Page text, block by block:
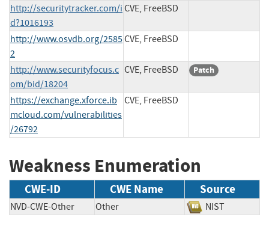
http://securitytracker.com/i
d?1016193
CVE, FreeBSD
http://www.osvdb.org/2585
2
CVE, FreeBSD
http://www.securityfocus.c
om/bid/18204
CVE, FreeBSD Patch
https://exchange.xforce.ib
mcloud.com/vulnerabilities
/26792
CVE, FreeBSD
Weakness Enumeration
CWE-ID CWE Name Source
NVD-CWE-Other Other NIST